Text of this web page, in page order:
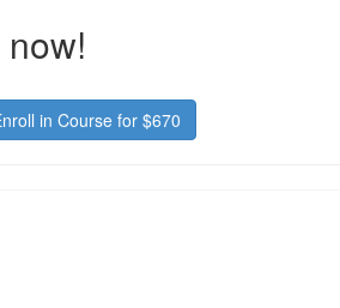
in Course for$670